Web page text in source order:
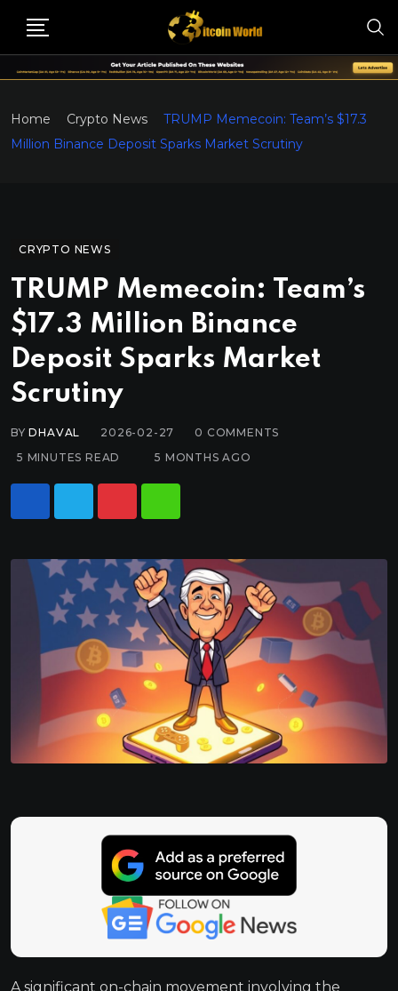
Home Crypto News
TRUMP Memecoin: Team’s $17.3
Million Binance Deposit Sparks Market Scrutiny
CRYPTO NEWS
TRUMP Memecoin: Team’s
$17.3 Million Binance
Deposit Sparks Market
Scrutiny
BYDHAVAL 2026-02-27 0 COMMENTS
5 MINUTES READ
5 MONTHS AGO
A significant on-chain movement involving the